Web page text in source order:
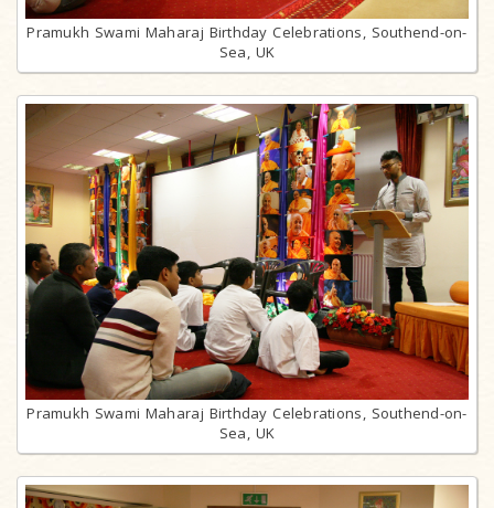
Pramukh Swami Maharaj Birthday Celebrations, Southend-on-
Sea, UK
Pramukh Swami Maharaj Birthday Celebrations, Southend-on-
Sea, UK